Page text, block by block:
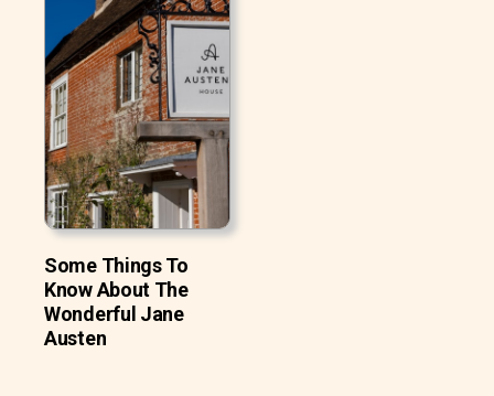
Some Things To
Know About The
Wonderful Jane
Austen